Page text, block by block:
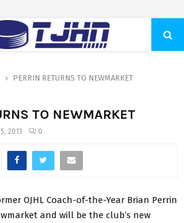
PERRIN RETURNS TO NEWMARKET
TO NEWMARKET
2013 0
OJHL Coach-of-the-Year Brian Perrin
and will be the club’s new